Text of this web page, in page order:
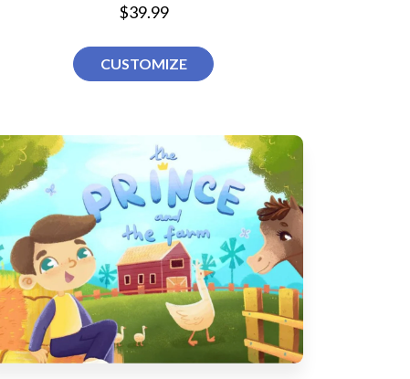
$39.99
CUSTOMIZE